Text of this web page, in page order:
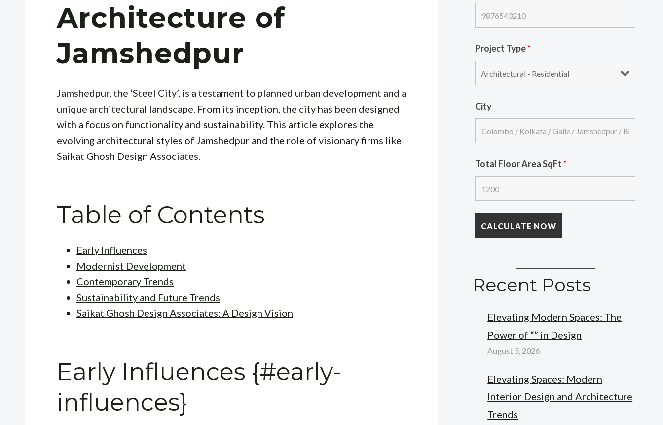
Architecture of
Jamshedpur
Jamshedpur, the ‘Steel City’, is a testament to planned urban development and a
unique architectural landscape. From its inception, the city has been designed
with a focus on functionality and sustainability. This article explores the
evolving architectural styles of Jamshedpur and the role of visionary firms like
Saikat Ghosh Design Associates.
Table of Contents
Early Influences
Modernist Development
Contemporary Trends
Sustainability and Future Trends
Saikat Ghosh Design Associates: A Design Vision
Early Influences {#early-
influences}
Project Type*
City
Total Floor Area SqFt*
Recent Posts
Elevating Modern Spaces: The
Power of “” in Design
August 5, 2026
Elevating Spaces: Modern
Interior Design and Architecture
Trends